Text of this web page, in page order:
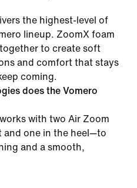
the highest-level of
lineup. ZoomX foam
to create soft
and comfort that stays
coming.
does the Vomero
with two Air Zoom
one in the heel—to
and a smooth,